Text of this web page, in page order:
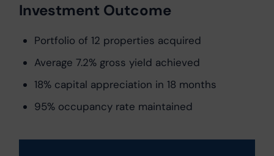
Investment Outcome
Portfolio of 12 properties acquired
Average 7.2% gross yield achieved
18% capital appreciation in 18 months
95% occupancy rate maintained